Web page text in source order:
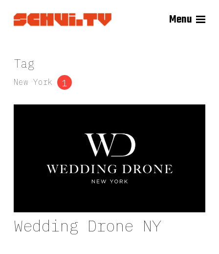
Menu
Tag
New York 1
Wedding Drone NY